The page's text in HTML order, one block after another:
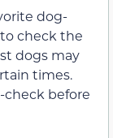
dog-
check the
dogs may
times.
check before